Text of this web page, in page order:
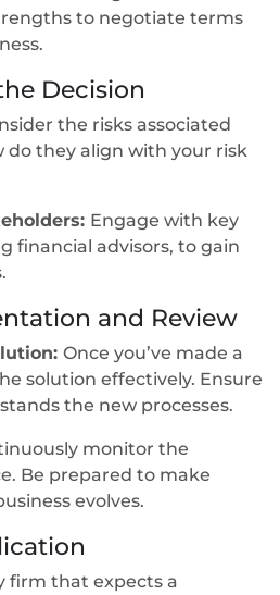
to negotiate terms
Decision
the risks associated
do they align with your risk
Engage with key
financial advisors, to gain
and Review
Once you’ve made a
solution effectively. Ensure
the new processes.
monitor the
Be prepared to make
evolves.
firm that expects a